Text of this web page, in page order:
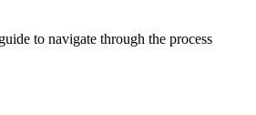
to navigate through the process